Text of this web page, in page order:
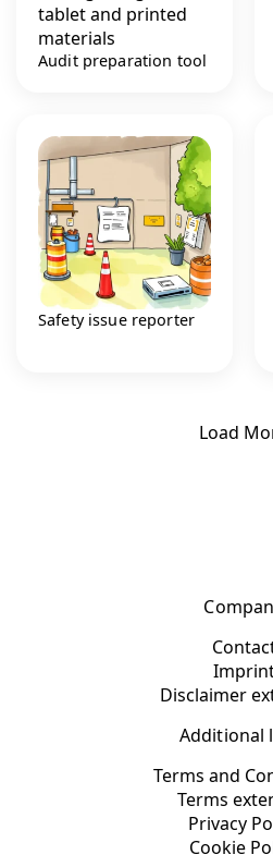
Audit preparation tool
Safety issue reporter
Load
Disclaimer
Additional
Terms and
Terms
Privacy
Cookie